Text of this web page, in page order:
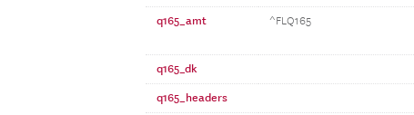
q165_amt ^FLQ165
q165_dk
q165_headers